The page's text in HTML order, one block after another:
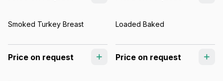
Smoked Turkey Breast
Price on request
Loaded Baked
Price on request